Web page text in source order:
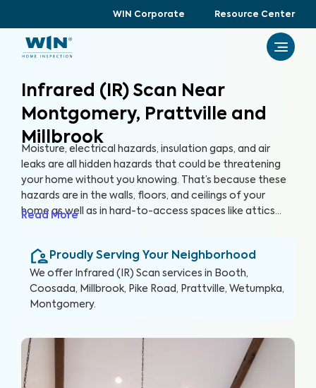
WIN Corporate Resource Center
Infrared (IR) Scan Near
Montgomery, Prattville and
Millbrook
Moisture, electrical hazards, insulation gaps, and air
leaks are all hidden hazards that could be threatening
your home without you knowing. That’s because these
hazards are in the walls, floors, and ceilings of your
home as well as in hard-to-access spaces like attics
uncover these hidden anomalies and more to help you
protect your health, family, and greatest investment.
Read More
Proudly Serving Your Neighborhood
We offer Infrared (IR) Scan services in Booth,
Coosada, Millbrook, Pike Road, Prattville, Wetumpka,
Montgomery.